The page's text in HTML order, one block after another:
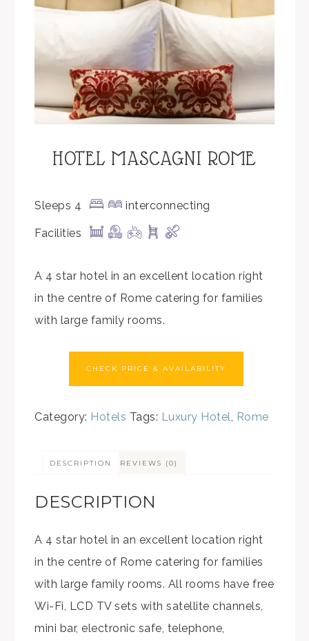
HOTEL MASCAGNI ROME
Sleeps 4 interconnecting
Facilities
A 4 star hotel in an excellent location right
in the centre of Rome catering for families
with large family rooms.
CHECK PRICE & AVAILABILITY
Category: Hotels Tags: Luxury Hotel, Rome
DESCRIPTION REVIEWS (0)
DESCRIPTION
A 4 star hotel in an excellent location right
in the centre of Rome catering for families
with large family rooms. All rooms have free
Wi-Fi, LCD TV sets with satellite channels,
mini bar, electronic safe, telephone,